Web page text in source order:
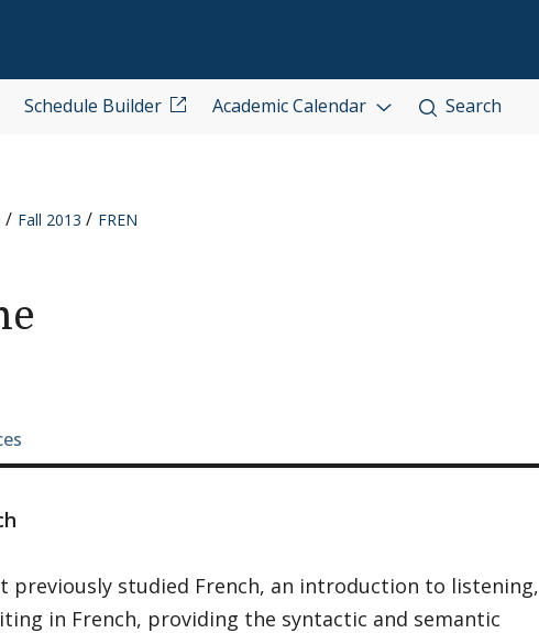
Schedule Builder Academic Calendar Search
Fall 2013 FREN
previously studied French, an introduction to listening,
in French, providing the syntactic and semantic